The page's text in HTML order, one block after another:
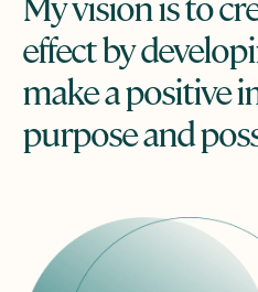
effect by
make a positive
purpose and